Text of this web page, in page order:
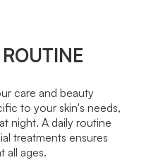
care and beauty
to your skin's needs,
night. A daily routine
treatments ensures
all ages.